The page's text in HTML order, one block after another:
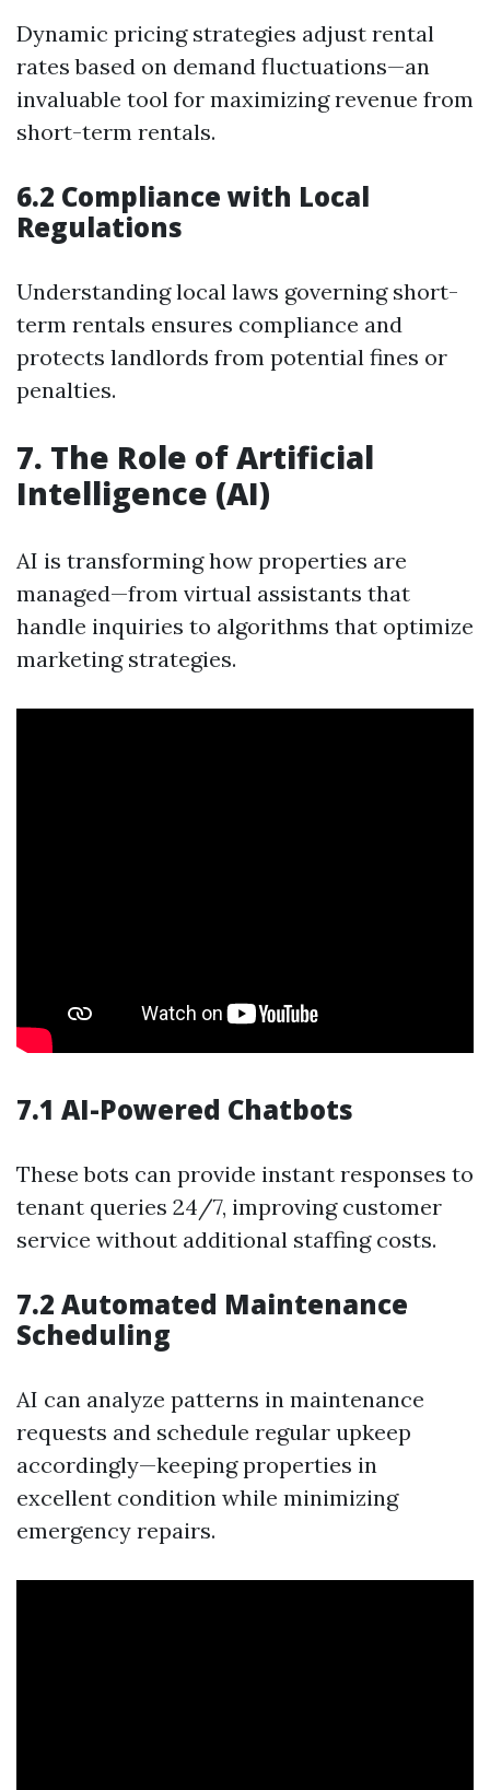
Dynamic pricing strategies adjust rental
rates based on demand fluctuations—an
invaluable tool for maximizing revenue from
short-term rentals.
6.2 Compliance with Local
Regulations
Understanding local laws governing short-
term rentals ensures compliance and
protects landlords from potential fines or
penalties.
7. The Role of Artificial
Intelligence (AI)
AI is transforming how properties are
managed—from virtual assistants that
handle inquiries to algorithms that optimize
marketing strategies.
7.1 AI-Powered Chatbots
These bots can provide instant responses to
tenant queries 24/7, improving customer
service without additional staffing costs.
7.2 Automated Maintenance
Scheduling
AI can analyze patterns in maintenance
requests and schedule regular upkeep
accordingly—keeping properties in
excellent condition while minimizing
emergency repairs.